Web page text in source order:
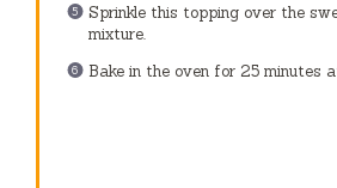
Sprinkle this topping over the
mixture.
Bake in the oven for 25 minutes